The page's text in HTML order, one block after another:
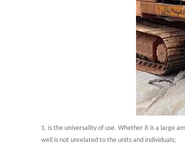
1, is the universality of use. Whether it is a large
well is not unrelated to the units and individuals;